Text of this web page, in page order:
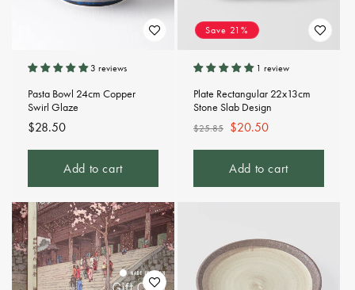
3 reviews
Pasta Bowl 24cm Copper
Swirl Glaze
Regular
price
$28.50
Add to cart
Save 21%
1 review
Plate Rectangular 22x13cm
Stone Slab Design
Regular
price
$25.85 Sale
price
$20.50
Add to cart